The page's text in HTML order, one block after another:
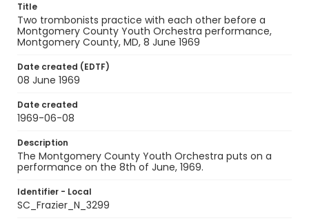
Title
Two trombonists practice with each other before a
Montgomery County Youth Orchestra performance,
Montgomery County, MD, 8 June 1969
Date created (EDTF)
08 June 1969
Date created
1969-06-08
Description
The Montgomery County Youth Orchestra puts on a
performance on the 8th of June, 1969.
Identifier - Local
SC_Frazier_N_3299